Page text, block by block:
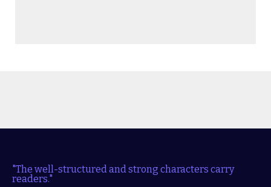
"The well-structured and strong characters carry
readers."